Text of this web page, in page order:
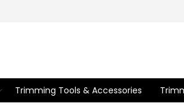
Trimming Tools & Accessories